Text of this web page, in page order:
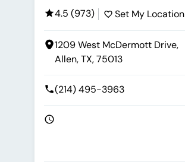
4.5 (973) Set My Location
1209 West McDermott Drive,
Allen, TX, 75013
(214) 495-3963